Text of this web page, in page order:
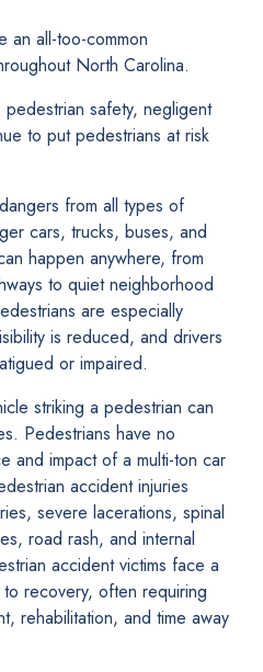
an all-too-common
North Carolina.
safety, negligent
to put pedestrians at risk
from all types of
cars, trucks, buses, and
happen anywhere, from
to quiet neighborhood
are especially
is reduced, and drivers
or impaired.
striking a pedestrian can
Pedestrians have no
and impact of a multi-ton car
accident injuries
severe lacerations, spinal
road rash, and internal
accident victims face a
recovery, often requiring
rehabilitation, and time away